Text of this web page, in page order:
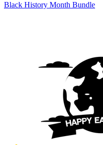
Black History Month Bundle